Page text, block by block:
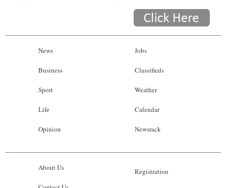
News
Business
Sport
Life
Opinion
Jobs
Classifieds
Weather
Calendar
Newsrack
About Us Registration